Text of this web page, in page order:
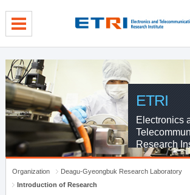
ETRI
Electronics
Research
Organization
Deagu-Gyeongbuk Research Laboratory
Introduction of Research